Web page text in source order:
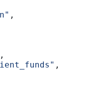
,
,
,